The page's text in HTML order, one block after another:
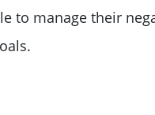
to manage their